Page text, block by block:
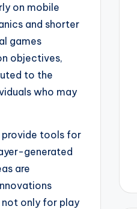
on mobile
and shorter
games
objectives,
to the
who may
provide tools for
generated
are
not only for play